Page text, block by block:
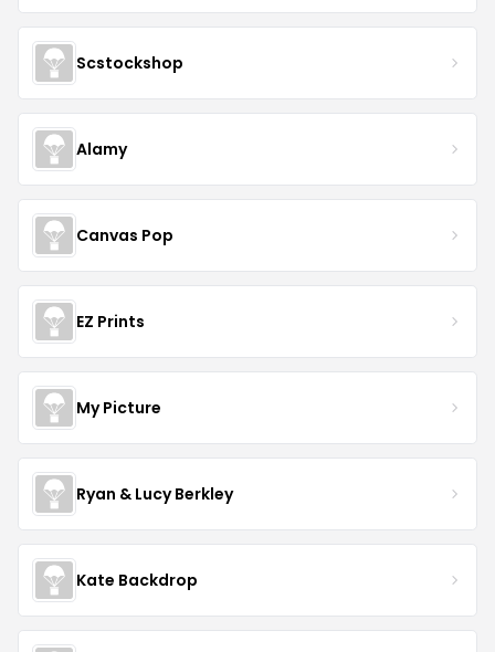
Scstockshop
Alamy
Canvas Pop
EZ Prints
My Picture
Ryan & Lucy Berkley
Kate Backdrop